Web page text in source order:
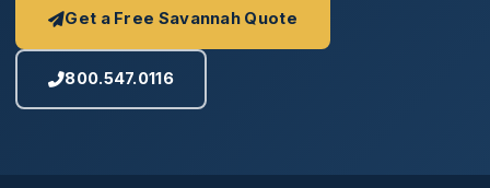
Get a Free Savannah Quote
800.547.0116